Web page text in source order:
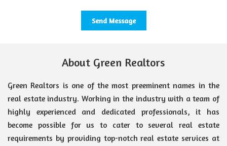
About Green Realtors
Green Realtors is one of the most preeminent names in the
real estate industry. Working in the industry with a team of
highly experienced and dedicated professionals, it has
become possible for us to cater to several real estate
requirements by providing top-notch real estate services at